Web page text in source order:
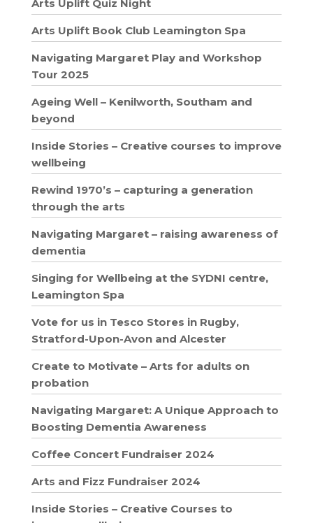
Arts Uplift Quiz Night
Arts Uplift Book Club Leamington Spa
Navigating Margaret Play and Workshop
Tour 2025
Ageing Well – Kenilworth, Southam and
beyond
Inside Stories – Creative courses to improve
wellbeing
Rewind 1970’s – capturing a generation
through the arts
Navigating Margaret – raising awareness of
dementia
Singing for Wellbeing at the SYDNI centre,
Leamington Spa
Vote for us in Tesco Stores in Rugby,
Stratford-Upon-Avon and Alcester
Create to Motivate – Arts for adults on
probation
Navigating Margaret: A Unique Approach to
Boosting Dementia Awareness
Coffee Concert Fundraiser 2024
Arts and Fizz Fundraiser 2024
Inside Stories – Creative Courses to